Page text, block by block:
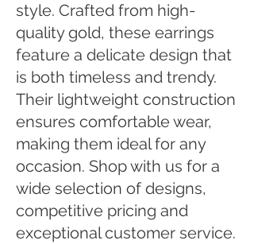
style. Crafted from high-
quality gold, these earrings
feature a delicate design that
is both timeless and trendy.
Their lightweight construction
ensures comfortable wear,
making them ideal for any
occasion. Shop with us for a
wide selection of designs,
competitive pricing and
exceptional customer service.